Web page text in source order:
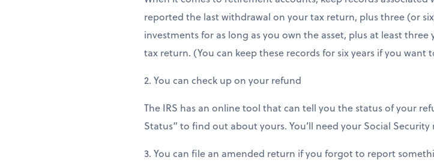
reported the last withdrawal on your tax return, plus three (or
investments for as long as you own the asset, plus at least
tax return. (You can keep these records for six years if you want
2. You can check up on your refund
The IRS has an online tool that can tell you the status of your
Status” to find out about yours. You’ll need your Social
3. You can file an amended return if you forgot to report